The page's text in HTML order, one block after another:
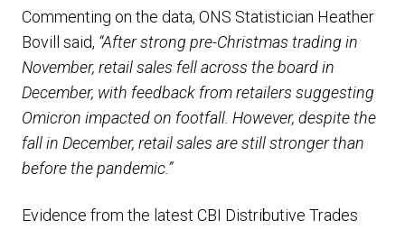
Commenting on the data, ONS Statistician Heather
Bovill said, “After strong pre-Christmas trading in
November, retail sales fell across the board in
December, with feedback from retailers suggesting
Omicron impacted on footfall. However, despite the
fall in December, retail sales are still stronger than
before the pandemic.”
Evidence from the latest CBI Distributive Trades